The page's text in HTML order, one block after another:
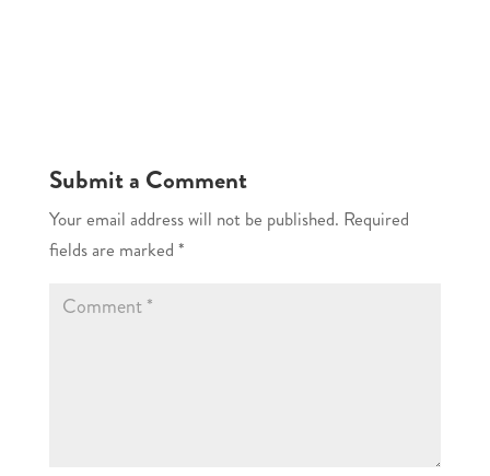
Submit a Comment
Your email address will not be published. Required
fields are marked *